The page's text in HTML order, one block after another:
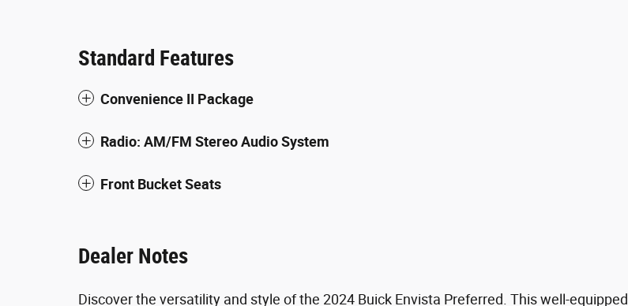
Standard Features
Convenience II Package
Radio: AM/FM Stereo Audio System
Front Bucket Seats
Dealer Notes
Discover the versatility and style of the 2024 Buick Envista Preferred. This well-equipped